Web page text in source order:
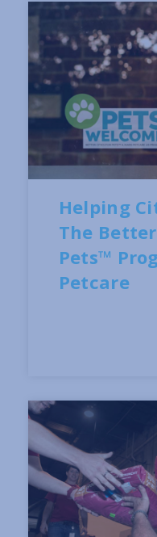
Helping
The
Pets™
Petcare